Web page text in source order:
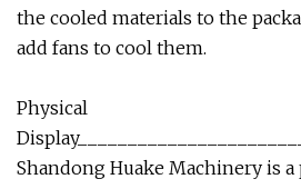
the cooled materials to the
add fans to cool them.
Physical
Shandong Huake Machinery is